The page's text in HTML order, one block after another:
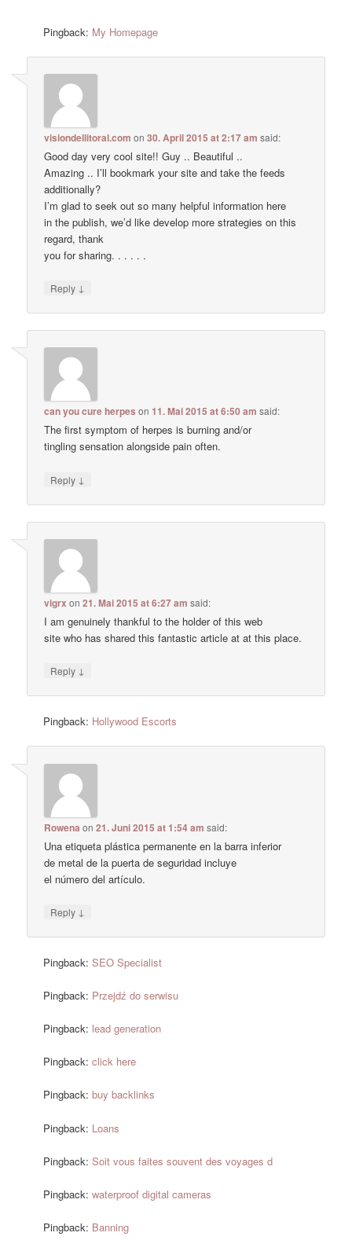
Pingback: My Homepage
visiondellitoral.com on30. April 2015 at 2:17 am said:
Good day very cool site!! Guy .. Beautiful ..
Amazing .. I’ll bookmark your site and take the feeds
additionally?
I’m glad to seek out so many helpful information here
in the publish, we’d like develop more strategies on this
regard, thank
you for sharing. . . . . .
Reply ↓
can you cure herpes on11. Mai 2015 at 6:50 am said:
The first symptom of herpes is burning and/or
tingling sensation alongside pain often.
Reply ↓
vigrx on21. Mai 2015 at 6:27 am said:
I am genuinely thankful to the holder of this web
site who has shared this fantastic article at at this place.
Reply ↓
Pingback: Hollywood Escorts
Rowena on21. Juni 2015 at 1:54 am said:
Una etiqueta plástica permanente en la barra inferior
de metal de la puerta de seguridad incluye
el número del artículo.
Reply ↓
Pingback:SEO Specialist
Pingback: Przejdź do serwisu
Pingback: lead generation
Pingback:click here
Pingback:buy backlinks
Pingback: Loans
Pingback:Soit vous faites souvent des voyages d
Pingback:waterproof digital cameras
Pingback: Banning